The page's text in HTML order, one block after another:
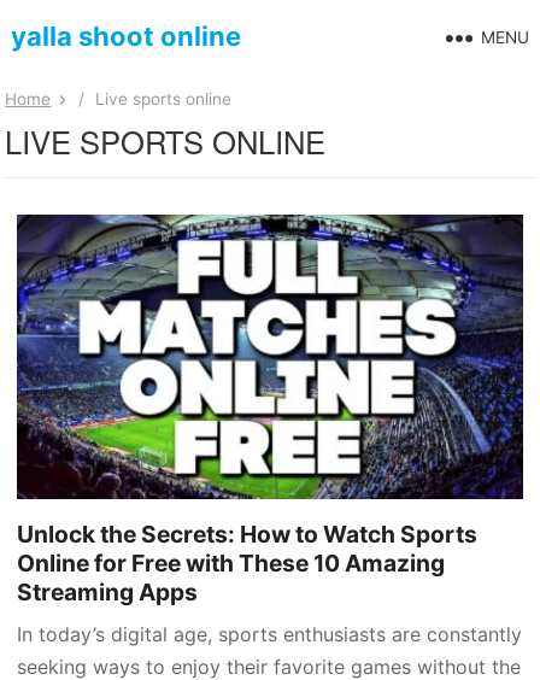
yalla shoot online MENU
Home / Live sports online
LIVE SPORTS ONLINE
Unlock the Secrets: How to Watch Sports
Online for Free with These 10 Amazing
Streaming Apps
In today’s digital age, sports enthusiasts are constantly
seeking ways to enjoy their favorite games without the